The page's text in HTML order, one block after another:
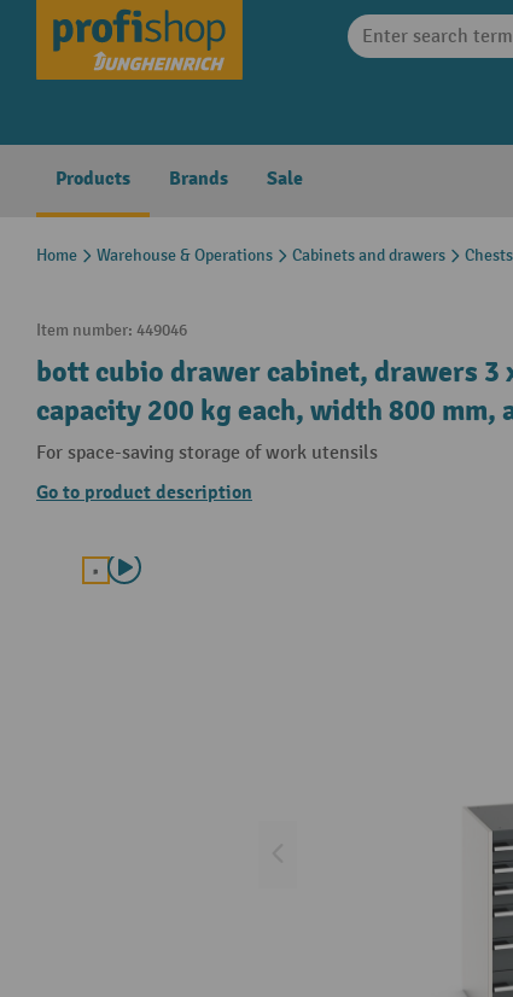
Skip to main navigation
Products Brands Sale
Home Warehouse & Operations Cabinets and drawers
Item number: 449046
bott cubio drawer cabinet, drawers 3
capacity 200 kg each, width 800 mm,
For space-saving storage of work utensils
Go to product description